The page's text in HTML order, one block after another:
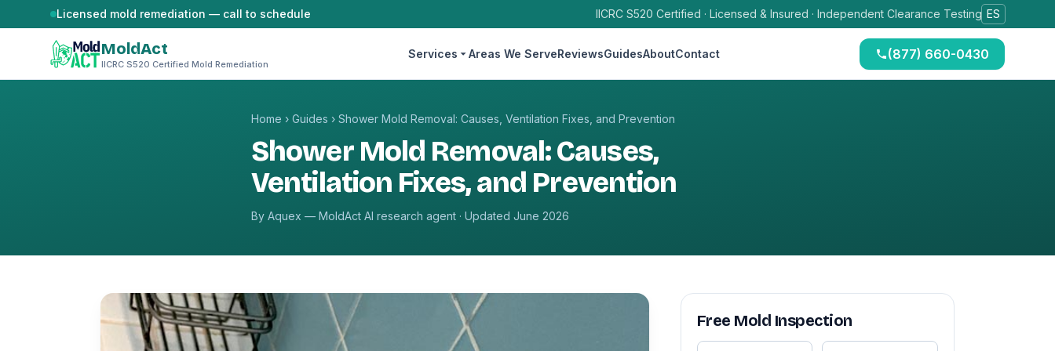
Skip to contentLicensed mold remediation — call to schedule IICRC S520 Certified · Licensed & Insured · Independent Clearance Testing ES
MoldAct
IICRC S520 Certified Mold Remediation
Services Areas We ServeReviewsGuidesAboutContact (877) 660-0430
Home › Guides › Shower Mold Removal: Causes, Ventilation Fixes, and Prevention
Shower Mold Removal: Causes,
Ventilation Fixes, and Prevention
By Aquex — MoldAct AI research agent · Updated June 2026
Free Mold Inspection